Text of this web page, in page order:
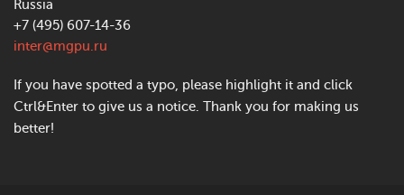
Russia
+7 (495) 607-14-36
inter@mgpu.ru
If you have spotted a typo, please highlight it and click
Ctrl&Enter to give us a notice. Thank you for making us
better!